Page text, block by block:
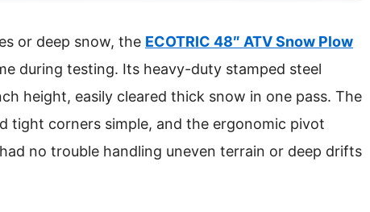
or deep snow, the ECOTRIC 48″ ATV Snow Plow
during testing. Its heavy-duty stamped steel
height, easily cleared thick snow in one pass. The
tight corners simple, and the ergonomic pivot
no trouble handling uneven terrain or deep drifts